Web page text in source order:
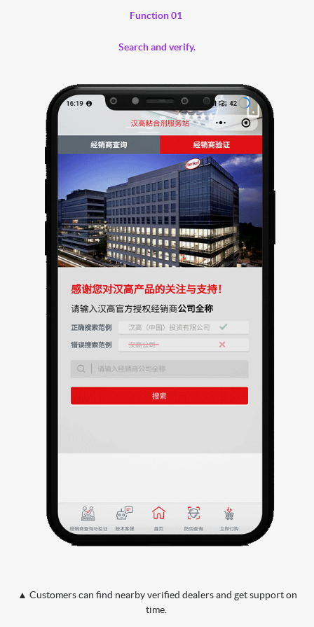
Function 01
Search and verify.
▲ Customers can find nearby verified dealers and get support on
time.